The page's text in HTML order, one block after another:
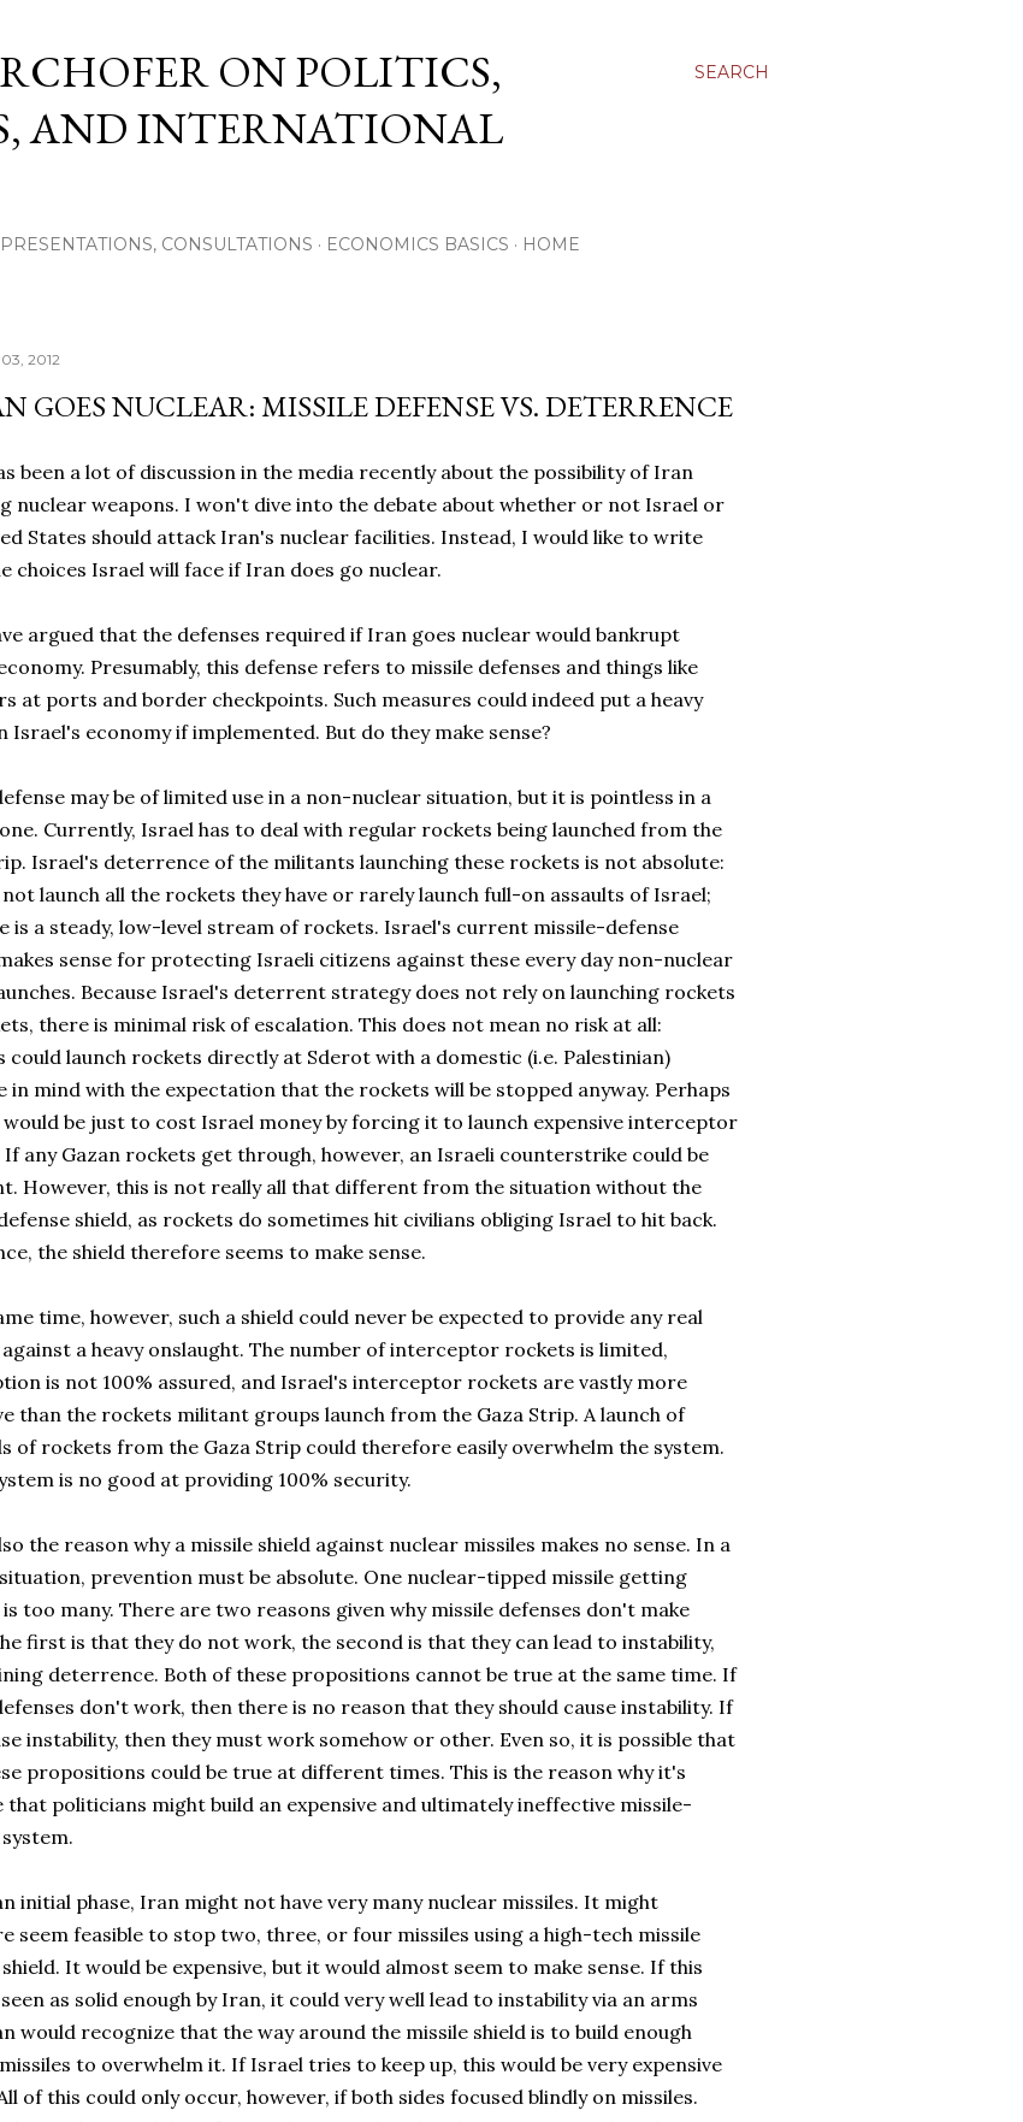
SEARCH
ON POLITICS,
AND INTERNATIONAL
CONSULTATIONS ECONOMICS BASICS HOME
2012
GOES NUCLEAR: MISSILE DEFENSE VS. DETERRENCE
been a lot of discussion in the media recently about the possibility of Iran
nuclear weapons. I won't dive into the debate about whether or not Israel or
States should attack Iran's nuclear facilities. Instead, I would like to write
choices Israel will face if Iran does go nuclear.
argued that the defenses required if Iran goes nuclear would bankrupt
Presumably, this defense refers to missile defenses and things like
at ports and border checkpoints. Such measures could indeed put a heavy
Israel's economy if implemented. But do they make sense?
may be of limited use in a non-nuclear situation, but it is pointless in a
Currently, Israel has to deal with regular rockets being launched from the
Israel's deterrence of the militants launching these rockets is not absolute:
launch all the rockets they have or rarely launch full-on assaults of Israel;
is a steady, low-level stream of rockets. Israel's current missile-defense
sense for protecting Israeli citizens against these every day non-nuclear
Because Israel's deterrent strategy does not rely on launching rockets
there is minimal risk of escalation. This does not mean no risk at all:
could launch rockets directly at Sderot with a domestic (i.e. Palestinian)
in mind with the expectation that the rockets will be stopped anyway. Perhaps
be just to cost Israel money by forcing it to launch expensive interceptor
any Gazan rockets get through, however, an Israeli counterstrike could be
However, this is not really all that different from the situation without the
shield, as rockets do sometimes hit civilians obliging Israel to hit back.
the shield therefore seems to make sense.
time, however, such a shield could never be expected to provide any real
a heavy onslaught. The number of interceptor rockets is limited,
is not 100% assured, and Israel's interceptor rockets are vastly more
than the rockets militant groups launch from the Gaza Strip. A launch of
of rockets from the Gaza Strip could therefore easily overwhelm the system.
is no good at providing 100% security.
the reason why a missile shield against nuclear missiles makes no sense. In a
prevention must be absolute. One nuclear-tipped missile getting
too many. There are two reasons given why missile defenses don't make
first is that they do not work, the second is that they can lead to instability,
deterrence. Both of these propositions cannot be true at the same time. If
don't work, then there is no reason that they should cause instability. If
instability, then they must work somehow or other. Even so, it is possible that
propositions could be true at different times. This is the reason why it's
that politicians might build an expensive and ultimately ineffective missile-
initial phase, Iran might not have very many nuclear missiles. It might
seem feasible to stop two, three, or four missiles using a high-tech missile
It would be expensive, but it would almost seem to make sense. If this
as solid enough by Iran, it could very well lead to instability via an arms
would recognize that the way around the missile shield is to build enough
to overwhelm it. If Israel tries to keep up, this would be very expensive
of this could only occur, however, if both sides focused blindly on missiles.